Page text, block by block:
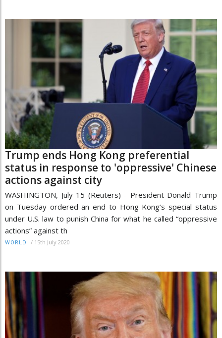
Trump ends Hong Kong preferential
status in response to 'oppressive' Chinese
actions against city
WASHINGTON, July 15 (Reuters) - President Donald Trump
on Tuesday ordered an end to Hong Kong’s special status
under U.S. law to punish China for what he called “oppressive
actions” against th
WORLD / 15th July 2020